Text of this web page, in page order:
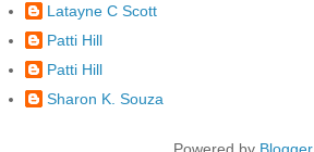
Latayne C Scott
Patti Hill
Patti Hill
Sharon K. Souza